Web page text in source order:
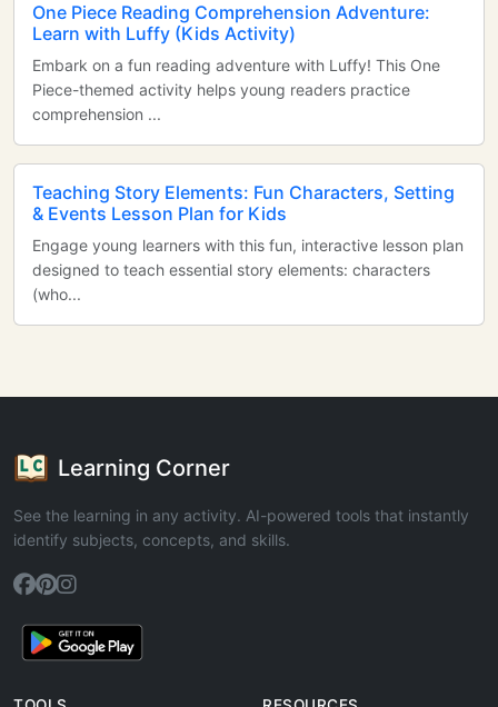
One Piece Reading Comprehension Adventure:
Learn with Luffy (Kids Activity)
Embark on a fun reading adventure with Luffy! This One
Piece-themed activity helps young readers practice
comprehension ...
Teaching Story Elements: Fun Characters, Setting
& Events Lesson Plan for Kids
Engage young learners with this fun, interactive lesson plan
designed to teach essential story elements: characters
(who...
Learning Corner
See the learning in any activity. AI-powered tools that instantly
identify subjects, concepts, and skills.